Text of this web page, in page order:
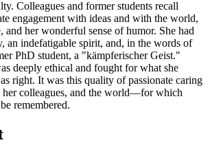
Colleagues and former students recall
engagement with ideas and with the world,
and her wonderful sense of humor. She had
an indefatigable spirit, and, in the words of
PhD student, a "kämpferischer Geist."
deeply ethical and fought for what she
right. It was this quality of passionate caring
colleagues, and the world—for which
remembered.